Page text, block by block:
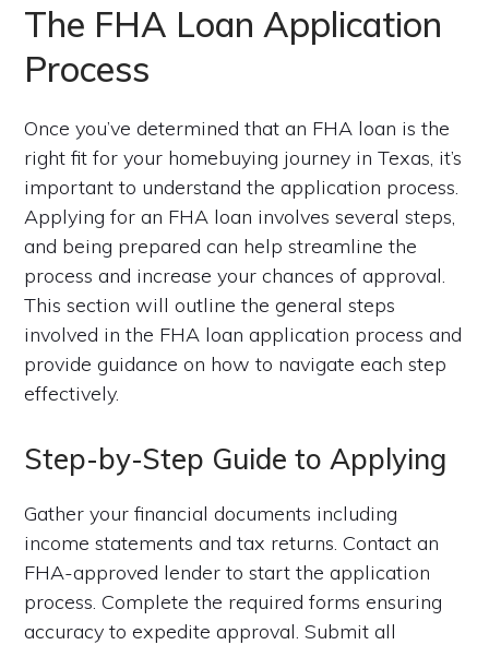
The FHA Loan Application
Process
Once you’ve determined that an FHA loan is the
right fit for your homebuying journey in Texas, it’s
important to understand the application process.
Applying for an FHA loan involves several steps,
and being prepared can help streamline the
process and increase your chances of approval.
This section will outline the general steps
involved in the FHA loan application process and
provide guidance on how to navigate each step
effectively.
Step-by-Step Guide to Applying
Gather your financial documents including
income statements and tax returns. Contact an
FHA-approved lender to start the application
process. Complete the required forms ensuring
accuracy to expedite approval. Submit all